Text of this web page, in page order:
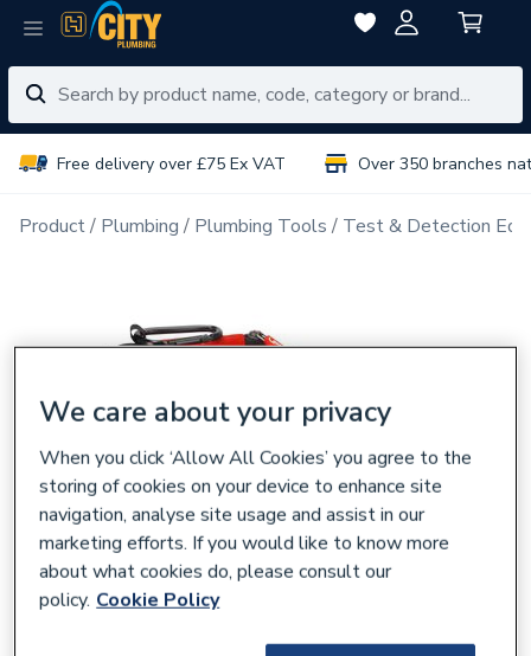
Free delivery over £75 Ex VAT Over 350 branches
Product Plumbing Plumbing Tools Test & Detection
We care about your privacy
When you click ‘Allow All Cookies’ you agree to the
storing of cookies on your device to enhance site
navigation, analyse site usage and assist in our
marketing efforts. If you would like to know more
about what cookies do, please consult our
policy. Cookie Policy